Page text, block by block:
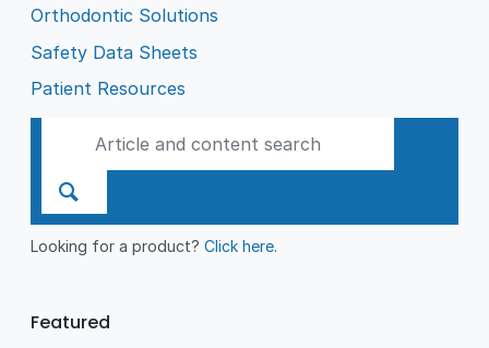
Orthodontic Solutions
Safety Data Sheets
Patient Resources
Looking for a product?Click here.
Featured